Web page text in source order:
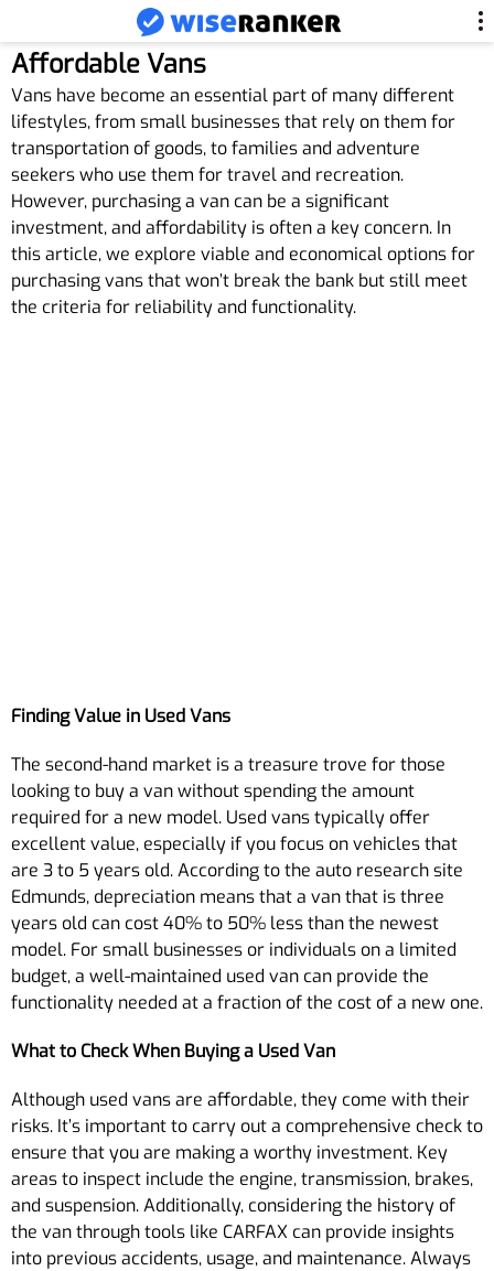
Affordable Vans
Vans have become an essential part of many different
lifestyles, from small businesses that rely on them for
transportation of goods, to families and adventure
seekers who use them for travel and recreation.
However, purchasing a van can be a significant
investment, and affordability is often a key concern. In
this article, we explore viable and economical options for
purchasing vans that won’t break the bank but still meet
the criteria for reliability and functionality.
Finding Value in Used Vans
The second-hand market is a treasure trove for those
looking to buy a van without spending the amount
required for a new model. Used vans typically offer
excellent value, especially if you focus on vehicles that
are 3 to 5 years old. According to the auto research site
Edmunds, depreciation means that a van that is three
years old can cost 40% to 50% less than the newest
model. For small businesses or individuals on a limited
budget, a well-maintained used van can provide the
functionality needed at a fraction of the cost of a new one.
What to Check When Buying a Used Van
Although used vans are affordable, they come with their
risks. It’s important to carry out a comprehensive check to
ensure that you are making a worthy investment. Key
areas to inspect include the engine, transmission, brakes,
and suspension. Additionally, considering the history of
the van through tools like CARFAX can provide insights
into previous accidents, usage, and maintenance. Always